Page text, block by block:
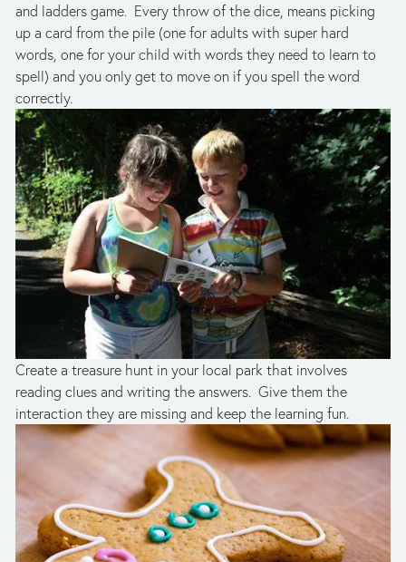
and ladders game.  Every throw of the dice, means picking
up a card from the pile (one for adults with super hard
words, one for your child with words they need to learn to
spell) and you only get to move on if you spell the word
correctly.
Create a treasure hunt in your local park that involves
reading clues and writing the answers.  Give them the
interaction they are missing and keep the learning fun.